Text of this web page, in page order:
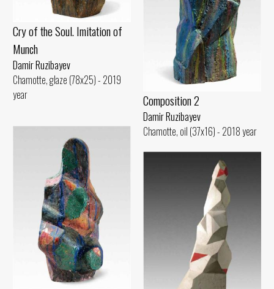
Cry of the Soul. Imitation of
Munch
Damir Ruzibayev
Chamotte, glaze (78x25) - 2019
year
Composition 2
Damir Ruzibayev
Chamotte, oil (37x16) - 2018 year